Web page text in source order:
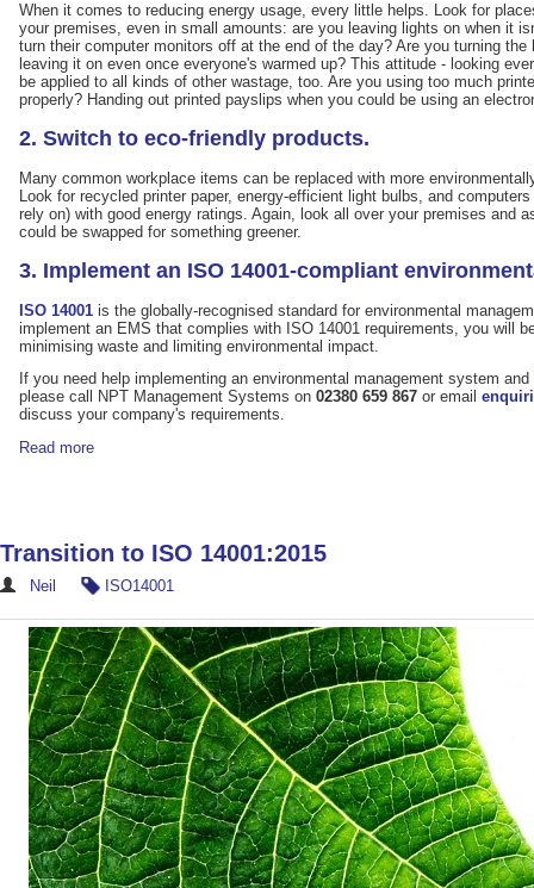
When it comes to reducing energy usage, every little helps. Look for
your premises, even in small amounts: are you leaving lights on when it
turn their computer monitors off at the end of the day? Are you turning
leaving it on even once everyone's warmed up? This attitude - looking
be applied to all kinds of other wastage, too. Are you using too much
properly? Handing out printed payslips when you could be using an
2. Switch to eco-friendly products.
Many common workplace items can be replaced with more
Look for recycled printer paper, energy-efficient light bulbs, and
rely on) with good energy ratings. Again, look all over your premises and
could be swapped for something greener.
3. Implement an ISO 14001-compliant
ISO 14001 is the globally-recognised standard for environmental
implement an EMS that complies with ISO 14001 requirements, you will
minimising waste and limiting environmental impact.
If you need help implementing an environmental management system
please call NPT Management Systems on 02380 659 867 or email
discuss your company's requirements.
Read more
Transition to ISO 14001:2015
Neil ISO14001